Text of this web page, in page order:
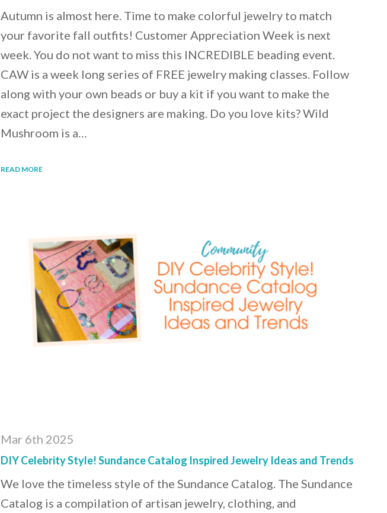
Autumn is almost here. Time to make colorful jewelry to match
your favorite fall outfits! Customer Appreciation Week is next
week. You do not want to miss this INCREDIBLE beading event.
CAW is a week long series of FREE jewelry making classes. Follow
along with your own beads or buy a kit if you want to make the
exact project the designers are making. Do you love kits? Wild
Mushroom is a…
READ MORE
Mar 6th 2025
DIY Celebrity Style! Sundance Catalog Inspired Jewelry Ideas and Trends
We love the timeless style of the Sundance Catalog. The Sundance
Catalog is a compilation of artisan jewelry, clothing, and